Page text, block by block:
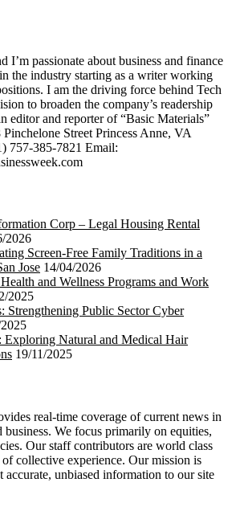
I’m passionate about business and finance
the industry starting as a writer working
I am the driving force behind Tech
to broaden the company’s readership
editor and reporter of “Basic Materials”
Street Princess Anne, VA
757-385-7821 Email:
Corp – Legal Housing Rental
2026
Screen-Free Family Traditions in a
Jose 14/04/2026
and Wellness Programs and Work
2025
Strengthening Public Sector Cyber
Natural and Medical Hair
19/11/2025
real-time coverage of current news in
We focus primarily on equities,
Our staff contributors are world class
collective experience. Our mission is
accurate, unbiased information to our site